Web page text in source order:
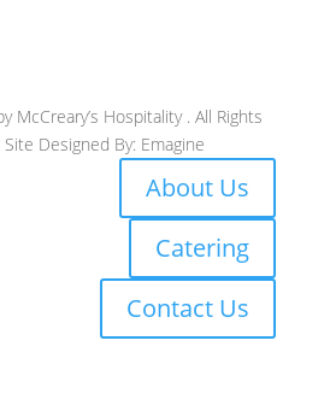
McCreary’s Hospitality . All Rights
Designed By: Emagine
About Us
Catering
Contact Us